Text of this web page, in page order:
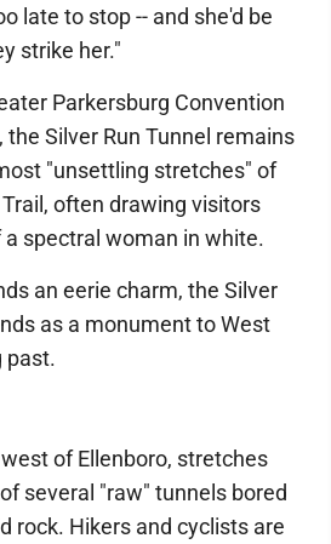
late to stop -- and she'd be
strike her."
Parkersburg Convention
the Silver Run Tunnel remains
"unsettling stretches" of
often drawing visitors
spectral woman in white.
an eerie charm, the Silver
as a monument to West
past.
of Ellenboro, stretches
several "raw" tunnels bored
rock. Hikers and cyclists are